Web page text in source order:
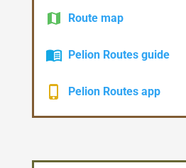
Route map
Pelion Routes guide
Pelion Routes app